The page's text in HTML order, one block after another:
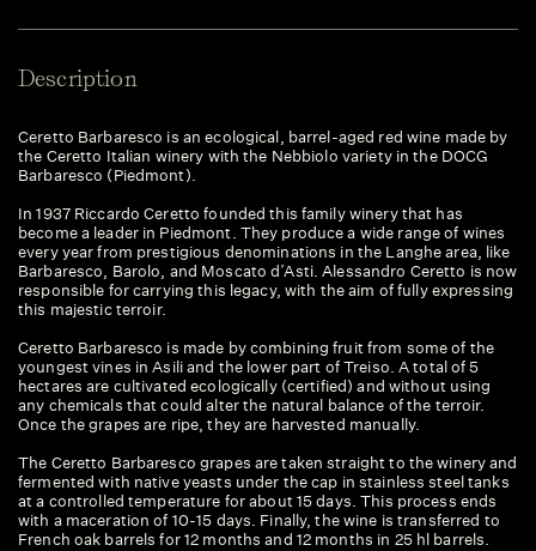
Description
Ceretto Barbaresco is an ecological, barrel-aged red wine made by
the Ceretto Italian winery with the Nebbiolo variety in the DOCG
Barbaresco (Piedmont).
In 1937 Riccardo Ceretto founded this family winery that has
become a leader in Piedmont. They produce a wide range of wines
every year from prestigious denominations in the Langhe area, like
Barbaresco, Barolo, and Moscato d’Asti. Alessandro Ceretto is now
responsible for carrying this legacy, with the aim of fully expressing
this majestic terroir.
Ceretto Barbaresco is made by combining fruit from some of the
youngest vines in Asili and the lower part of Treiso. A total of 5
hectares are cultivated ecologically (certified) and without using
any chemicals that could alter the natural balance of the terroir.
Once the grapes are ripe, they are harvested manually.
The Ceretto Barbaresco grapes are taken straight to the winery and
fermented with native yeasts under the cap in stainless steel tanks
at a controlled temperature for about 15 days. This process ends
with a maceration of 10-15 days. Finally, the wine is transferred to
French oak barrels for 12 months and 12 months in 25 hl barrels.